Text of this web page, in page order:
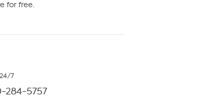
for free.
7
284-5757